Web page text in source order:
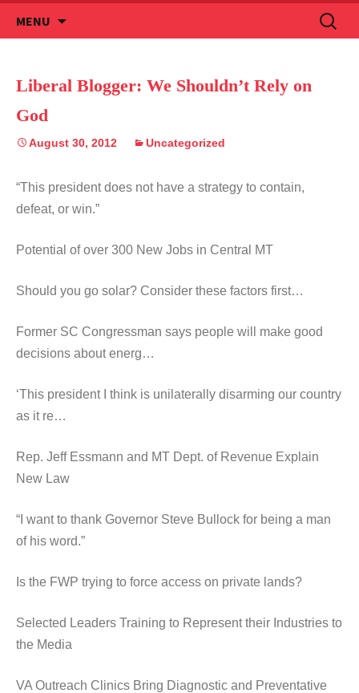
MENU
to
Search
for:
Liberal Blogger: We Shouldn’t Rely on
God
August 30, 2012 Uncategorized
“This president does not have a strategy to contain,
defeat, or win.”
Potential of over 300 New Jobs in Central MT
Should you go solar? Consider these factors first…
Former SC Congressman says people will make good
decisions about energ…
‘This president I think is unilaterally disarming our country
as it re…
Rep. Jeff Essmann and MT Dept. of Revenue Explain
New Law
“I want to thank Governor Steve Bullock for being a man
of his word.”
Is the FWP trying to force access on private lands?
Selected Leaders Training to Represent their Industries to
the Media
VA Outreach Clinics Bring Diagnostic and Preventative